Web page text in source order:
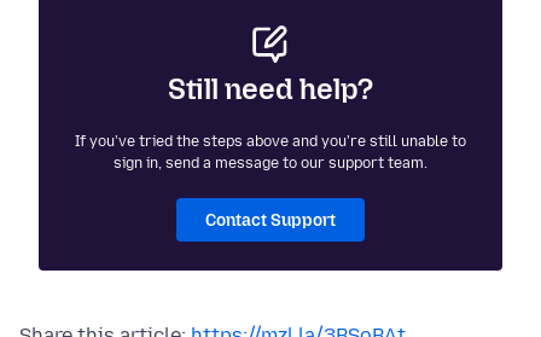
Still need help?
If you've tried the steps above and you're still unable to
sign in, send a message to our support team.
Contact Support